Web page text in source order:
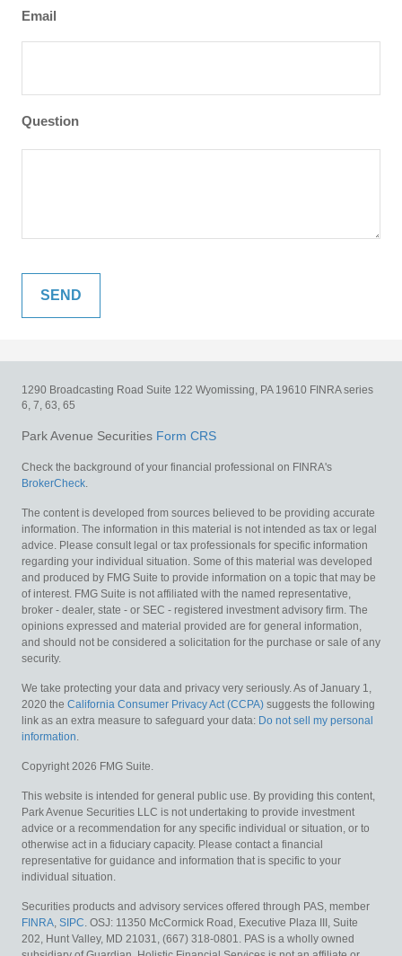
Email
Question
1290 Broadcasting Road Suite 122 Wyomissing, PA 19610 FINRA series
6, 7, 63, 65
Park Avenue Securities Form CRS
Check the background of your financial professional on FINRA's
BrokerCheck.
The content is developed from sources believed to be providing accurate
information. The information in this material is not intended as tax or legal
advice. Please consult legal or tax professionals for specific information
regarding your individual situation. Some of this material was developed
and produced by FMG Suite to provide information on a topic that may be
of interest. FMG Suite is not affiliated with the named representative,
broker - dealer, state - or SEC - registered investment advisory firm. The
opinions expressed and material provided are for general information,
and should not be considered a solicitation for the purchase or sale of any
security.
We take protecting your data and privacy very seriously. As of January 1,
2020 the California Consumer Privacy Act (CCPA) suggests the following
link as an extra measure to safeguard your data: Do not sell my personal
information.
Copyright 2026 FMG Suite.
This website is intended for general public use. By providing this content,
Park Avenue Securities LLC is not undertaking to provide investment
advice or a recommendation for any specific individual or situation, or to
otherwise act in a fiduciary capacity. Please contact a financial
representative for guidance and information that is specific to your
individual situation.
Securities products and advisory services offered through PAS, member
FINRA, SIPC. OSJ: 11350 McCormick Road, Executive Plaza III, Suite
202, Hunt Valley, MD 21031, (667) 318-0801. PAS is a wholly owned